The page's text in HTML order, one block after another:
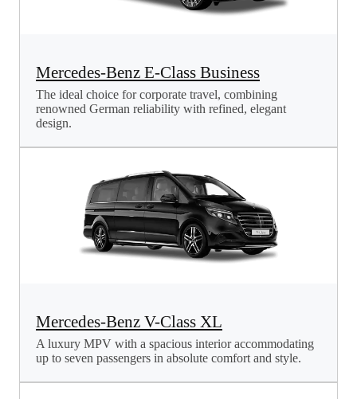
Mercedes-Benz E-Class Business
The ideal choice for corporate travel, combining
renowned German reliability with refined, elegant
design.
Mercedes-Benz V-Class XL
A luxury MPV with a spacious interior accommodating
up to seven passengers in absolute comfort and style.